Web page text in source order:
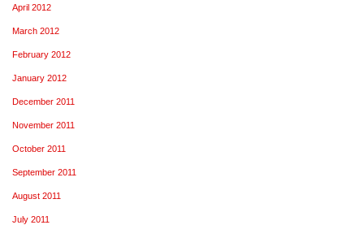
April 2012
March 2012
February 2012
January 2012
December 2011
November 2011
October 2011
September 2011
August 2011
July 2011